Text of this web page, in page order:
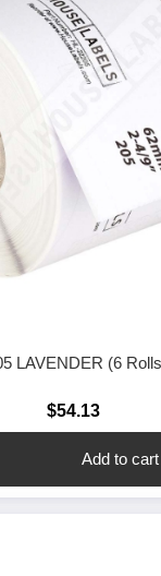
LAVENDER (6
$54.13
Add to cart